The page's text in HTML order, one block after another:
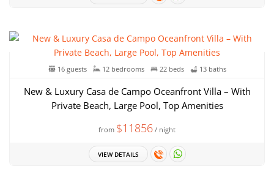
16 guests 12 bedrooms 22 beds 13 baths
New & Luxury Casa de Campo Oceanfront Villa – With
Private Beach, Large Pool, Top Amenities
from $11856 / night
VIEW DETAILS